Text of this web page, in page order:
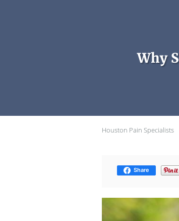
Why
Houston Pain Specialists
Share